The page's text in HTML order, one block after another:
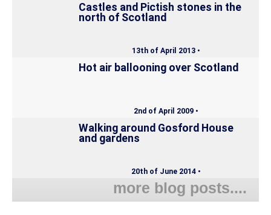
Castles and Pictish stones in the
north of Scotland
13th of April 2013 •
Hot air ballooning over Scotland
2nd of April 2009 •
Walking around Gosford House
and gardens
20th of June 2014 •
more blog posts....